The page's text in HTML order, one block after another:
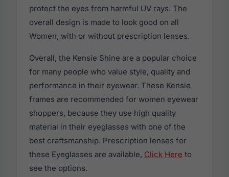
protect the eyes from harmful UV rays. The
overall design is made to look good on all
Women, with or without prescription lenses.
Overall, the Kensie Shine are a popular choice
for many people who value style, quality and
performance in their eyewear. These Kensie
frames are recommended for women eyewear
shoppers, because they use high quality
material in their eyeglasses with one of the
best craftsmanship. Prescription lenses for
these Eyeglasses are available, Click Here to
see the options.